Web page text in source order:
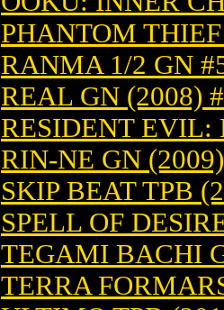
PHANTOM
RANMA 1/2 GN
REAL GN (2008)
RESIDENT EVIL:
RIN-NE GN
SKIP BEAT TPB
SPELL OF
TEGAMI BACHI
TERRA